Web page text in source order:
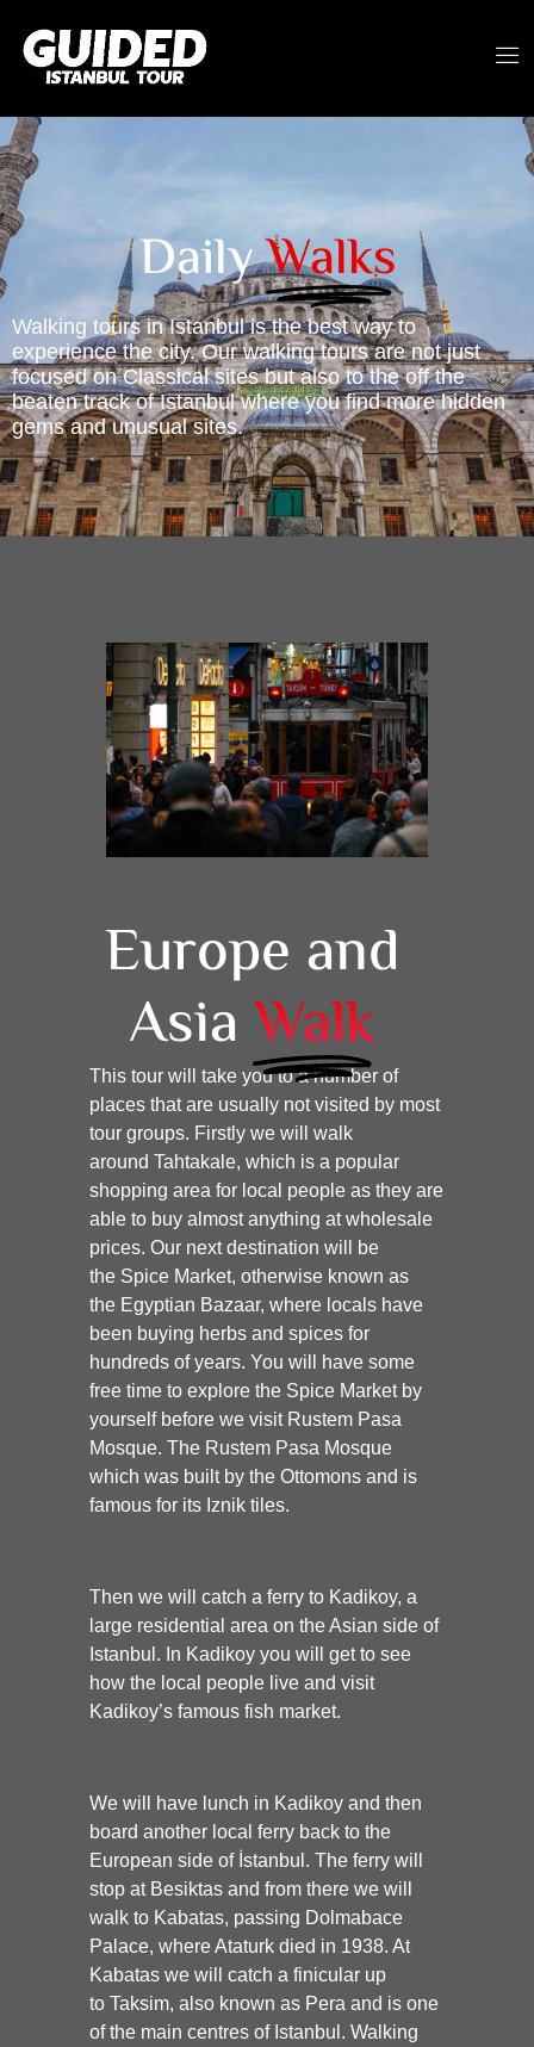
DailyWalks
Walking tours in Istanbul is the best way to
experience the city. Our walking tours are not just
focused on Classical sites but also to the off the
beaten track of Istanbul where you find more hidden
gems and unusual sites.
Europe and
Asia Walk
This tour will take you to a number of
places that are usually not visited by most
tour groups. Firstly we will walk
around Tahtakale, which is a popular
shopping area for local people as they are
able to buy almost anything at wholesale
prices. Our next destination will be
the Spice Market, otherwise known as
the Egyptian Bazaar, where locals have
been buying herbs and spices for
hundreds of years. You will have some
free time to explore the Spice Market by
yourself before we visit Rustem Pasa
Mosque. The Rustem Pasa Mosque
which was built by the Ottomons and is
famous for its Iznik tiles.
Then we will catch a ferry to Kadikoy, a
large residential area on the Asian side of
Istanbul. In Kadikoy you will get to see
how the local people live and visit
Kadikoy’s famous fish market.
We will have lunch in Kadikoy and then
board another local ferry back to the
European side of İstanbul. The ferry will
stop at Besiktas and from there we will
walk to Kabatas, passing Dolmabace
Palace, where Ataturk died in 1938. At
Kabatas we will catch a finicular up
to Taksim, also known as Pera and is one
of the main centres of Istanbul. Walking